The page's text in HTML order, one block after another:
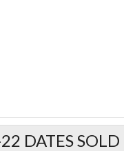
DATES